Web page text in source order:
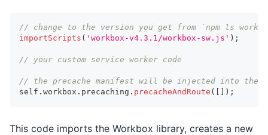
// change to the version you get from `npm ls
importScripts ( 'workbox-v4.3.1/workbox-sw.js' ) ;
// your custom service worker code
// the precache manifest will be injected into the
self . workbox . precaching . precacheAndRoute ( [ ] ) ;
This code imports the Workbox library, creates a new